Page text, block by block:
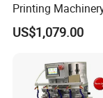
Printing
US$1,079.00